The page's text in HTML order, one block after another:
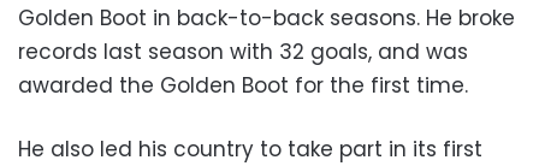
Golden Boot in back-to-back seasons. He broke
records last season with 32 goals, and was
awarded the Golden Boot for the first time.
He also led his country to take part in its first